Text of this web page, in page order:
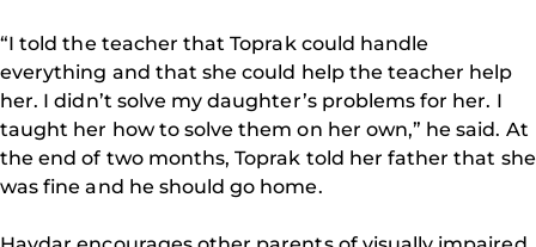
“I told the teacher that Toprak could handle
everything and that she could help the teacher help
her. I didn’t solve my daughter’s problems for her. I
taught her how to solve them on her own,” he said. At
the end of two months, Toprak told her father that she
was fine and he should go home.